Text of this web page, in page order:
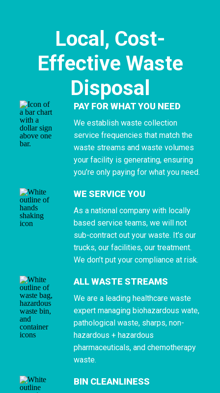
Local, Cost-
Effective Waste
Disposal
PAY FOR WHAT YOU NEED
We establish waste collection
service frequencies that match the
waste streams and waste volumes
your facility is generating, ensuring
you’re only paying for what you need.
WE SERVICE YOU
As a national company with locally
based service teams, we will not
sub-contract out your waste. It’s our
trucks, our facilities, our treatment.
We don’t put your compliance at risk.
ALL WASTE STREAMS
We are a leading healthcare waste
expert managing biohazardous wate,
pathological waste, sharps, non-
hazardous + hazardous
pharmaceuticals, and chemotherapy
waste.
BIN CLEANLINESS